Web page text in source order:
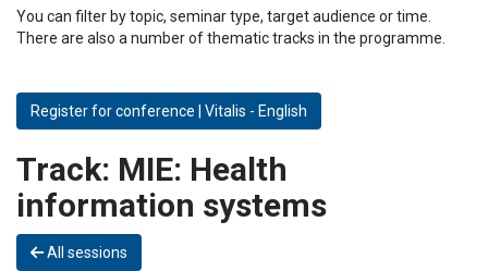
You can filter by topic, seminar type, target audience or time.
There are also a number of thematic tracks in the programme.
Register for conference | Vitalis - English
Track: MIE: Health
information systems
All sessions